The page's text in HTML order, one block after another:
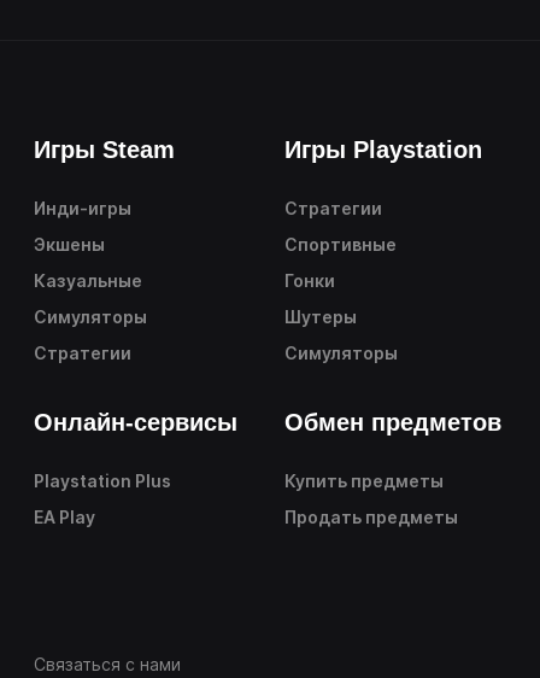
Игры Steam
Инди-игры
Экшены
Казуальные
Симуляторы
Стратегии
Игры Playstation
Стратегии
Спортивные
Гонки
Шутеры
Симуляторы
Онлайн-сервисы
Playstation Plus
EA Play
Обмен предметов
Купить предметы
Продать предметы
Связаться с нами